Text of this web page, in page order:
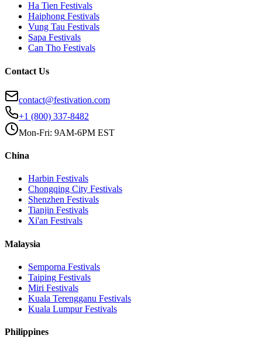
Ha Tien Festivals
Haiphong Festivals
Vung Tau Festivals
Sapa Festivals
Can Tho Festivals
Contact Us
contact@festivation.com
+1 (800) 337-8482
Mon-Fri: 9AM-6PM EST
China
Harbin Festivals
Chongqing City Festivals
Shenzhen Festivals
Tianjin Festivals
Xi'an Festivals
Malaysia
Semporna Festivals
Taiping Festivals
Miri Festivals
Kuala Terengganu Festivals
Kuala LumpurFestivals
Philippines